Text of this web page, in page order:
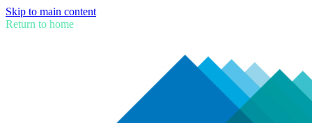
Skip to main content
Return to home